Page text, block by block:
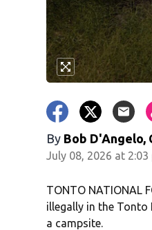
By Bob D'Angelo,
July 08, 2026 at 2:03
TONTO NATIONAL
illegally in the
a campsite.